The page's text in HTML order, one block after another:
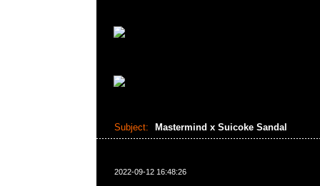
Subject: Mastermind x Suicoke Sandal
2022-09-12 16:48:26